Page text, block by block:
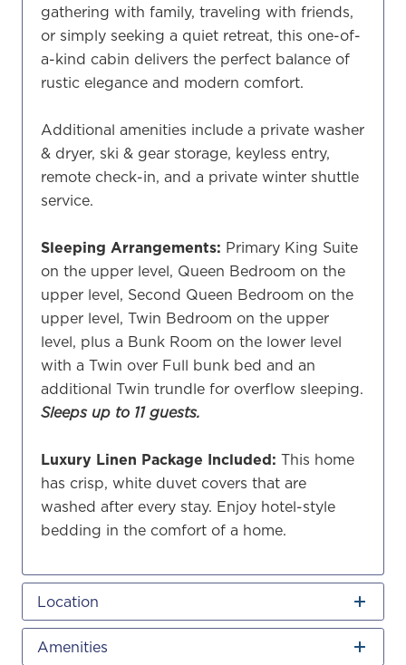
gathering with family, traveling with friends,
or simply seeking a quiet retreat, this one-of-
a-kind cabin delivers the perfect balance of
rustic elegance and modern comfort.
Additional amenities include a private washer
& dryer, ski & gear storage, keyless entry,
remote check-in, and a private winter shuttle
service.
Sleeping Arrangements: Primary King Suite
on the upper level, Queen Bedroom on the
upper level, Second Queen Bedroom on the
upper level, Twin Bedroom on the upper
level, plus a Bunk Room on the lower level
with a Twin over Full bunk bed and an
additional Twin trundle for overflow sleeping.
Sleeps up to 11 guests.
Luxury Linen Package Included: This home
has crisp, white duvet covers that are
washed after every stay. Enjoy hotel-style
bedding in the comfort of a home.
Location
Amenities